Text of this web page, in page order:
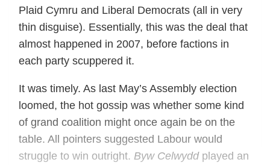
Plaid Cymru and Liberal Democrats (all in very
thin disguise). Essentially, this was the deal that
almost happened in 2007, before factions in
each party scuppered it.
It was timely. As last May’s Assembly election
loomed, the hot gossip was whether some kind
of grand coalition might once again be on the
table. All pointers suggested Labour would
struggle to win outright. Byw Celwyddplayed an